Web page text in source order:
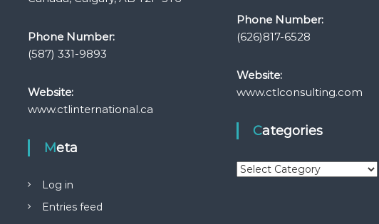
Phone Number:
(587) 331-9893
Website:
www.ctlinternational.ca
Meta
Log in
Entries feed
Phone Number:
(626)817-6528
Website:
www.ctlconsulting.com
Categories
C